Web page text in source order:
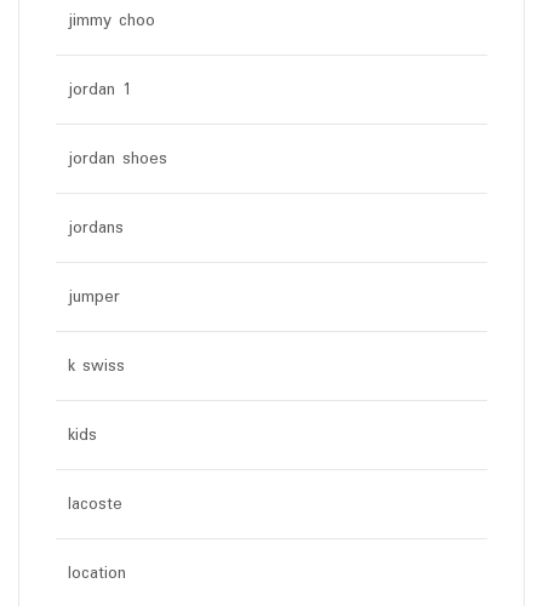
jimmy choo
jordan 1
jordan shoes
jordans
jumper
k swiss
kids
lacoste
location